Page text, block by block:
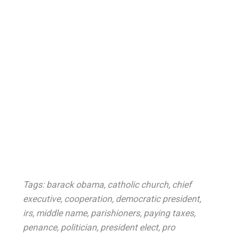
Tags: barack obama, catholic church, chief
executive, cooperation, democratic president,
irs, middle name, parishioners, paying taxes,
penance, politician, president elect, pro